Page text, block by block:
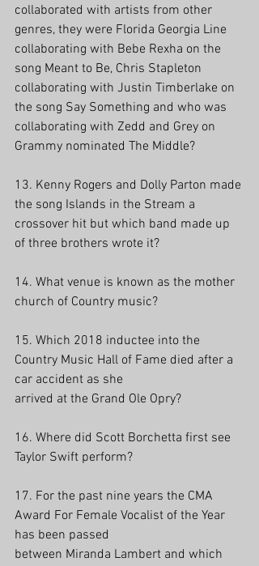
collaborated with artists from other
genres, they were Florida Georgia Line
collaborating with Bebe Rexha on the
song Meant to Be, Chris Stapleton
collaborating with Justin Timberlake on
the song Say Something and who was
collaborating with Zedd and Grey on
Grammy nominated The Middle?
13. Kenny Rogers and Dolly Parton made
the song Islands in the Stream a
crossover hit but which band made up
of three brothers wrote it?
14. What venue is known as the mother
church of Country music?
15. Which 2018 inductee into the
Country Music Hall of Fame died after a
car accident as she
arrived at the Grand Ole Opry?
16. Where did Scott Borchetta first see
Taylor Swift perform?
17. For the past nine years the CMA
Award For Female Vocalist of the Year
has been passed
between Miranda Lambert and which